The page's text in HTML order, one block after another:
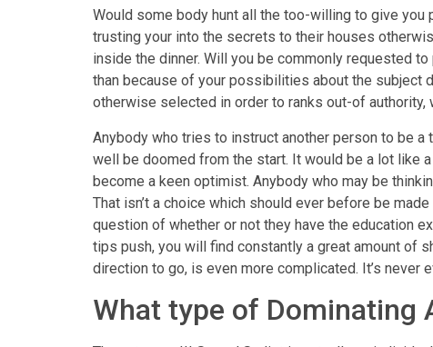
Would some body hunt all the too-willing to give
trusting your into the secrets to their houses
inside the dinner. Will you be commonly requested
than because of your possibilities about the subject
otherwise selected in order to ranks out-of authority,
Anybody who tries to instruct another person to be
well be doomed from the start. It would be a lot like
become a keen optimist. Anybody who may be
That isn’t a choice which should ever before be
question of whether or not they have the education
tips push, you will find constantly a great amount of
direction to go, is even more complicated. It’s never
What type of Dominating